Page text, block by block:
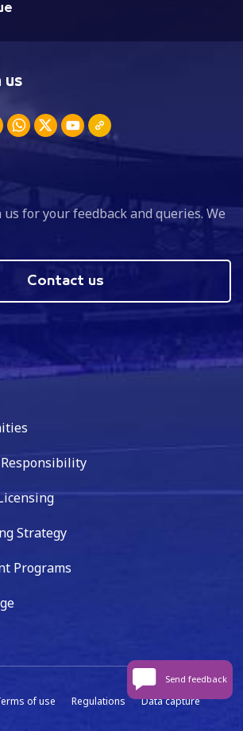
us
for your feedback and queries. We
Contact us
Strategy
Programs
of use Regulations
Data capture
Send feedback